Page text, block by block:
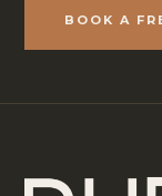
BOOK A